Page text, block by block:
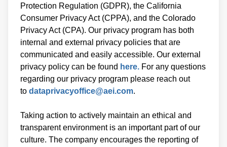
Protection Regulation (GDPR), the California
Consumer Privacy Act (CPPA), and the Colorado
Privacy Act (CPA). Our privacy program has both
internal and external privacy policies that are
communicated and easily accessible. Our external
privacy policy can be found here. For any questions
regarding our privacy program please reach out
to dataprivacyoffice@aei.com.
Taking action to actively maintain an ethical and
transparent environment is an important part of our
culture. The company encourages the reporting of